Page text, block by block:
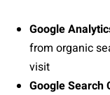
Google
from organic
visit
Google Search